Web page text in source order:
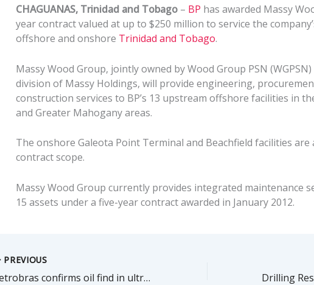
CHAGUANAS, Trinidad and Tobago – BP has awarded Massy
year contract valued at up to $250 million to service the
offshore and onshore Trinidad and Tobago.
Massy Wood Group, jointly owned by Wood Group PSN
division of Massy Holdings, will provide engineering,
construction services to BP’s 13 upstream offshore facilities in
and Greater Mahogany areas.
The onshore Galeota Point Terminal and Beachfield facilities are
contract scope.
Massy Wood Group currently provides integrated maintenance
15 assets under a five-year contract awarded in January 2012.
PREVIOUS
Petrobras confirms oil find in ultra-deep Brazilian waters